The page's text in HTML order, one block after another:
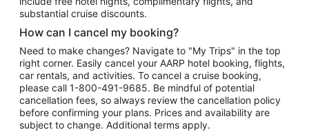
substantial cruise discounts.
How can I cancel my booking?
Need to make changes? Navigate to "My Trips" in the top
right corner. Easily cancel your AARP hotel booking, flights,
car rentals, and activities. To cancel a cruise booking,
please call 1-800-491-9685. Be mindful of potential
cancellation fees, so always review the cancellation policy
before confirming your plans. Prices and availability are
subject to change. Additional terms apply.